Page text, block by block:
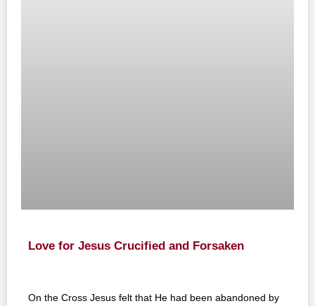
Love for Jesus Crucified and Forsaken
On the Cross Jesus felt that He had been abandoned by